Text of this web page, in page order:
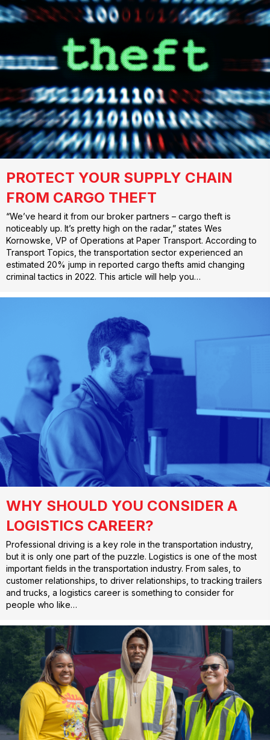
PROTECT YOUR SUPPLY CHAIN
FROM CARGO THEFT
“We’ve heard it from our broker partners – cargo theft is
noticeably up. It’s pretty high on the radar,” states Wes
Kornowske, VP of Operations at Paper Transport. According to
Transport Topics, the transportation sector experienced an
estimated 20% jump in reported cargo thefts amid changing
criminal tactics in 2022. This article will help you…
WHY SHOULD YOU CONSIDER A
LOGISTICS CAREER?
Professional driving is a key role in the transportation industry,
but it is only one part of the puzzle. Logistics is one of the most
important fields in the transportation industry. From sales, to
customer relationships, to driver relationships, to tracking trailers
and trucks, a logistics career is something to consider for
people who like…